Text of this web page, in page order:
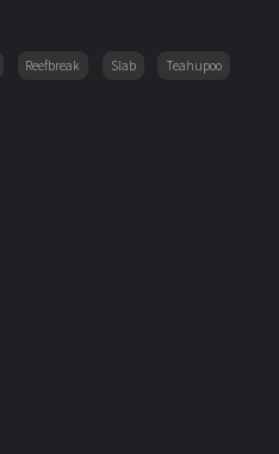
Reefbreak Slab Teahupoo